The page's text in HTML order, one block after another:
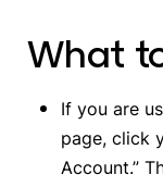
What
If you are
page, click
Account.”